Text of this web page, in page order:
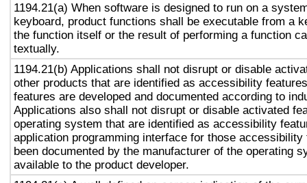
1194.21(a) When software is designed to run on a
keyboard, product functions shall be executable from a
the function itself or the result of performing a function
textually.
1194.21(b) Applications shall not disrupt or disable
other products that are identified as accessibility
features are developed and documented according to
Applications also shall not disrupt or disable activated
operating system that are identified as accessibility
application programming interface for those accessibility
been documented by the manufacturer of the operating
available to the product developer.